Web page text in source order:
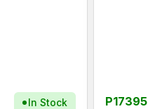
In Stock P17395